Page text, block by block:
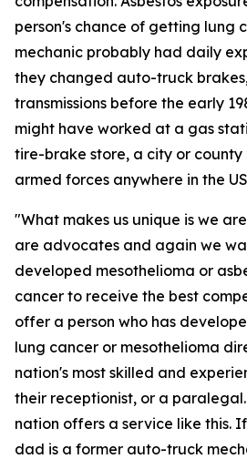
person's chance of getting lung
mechanic probably had daily
they changed auto-truck
transmissions before the early
might have worked at a gas
tire-brake store, a city or county
armed forces anywhere in the
"What makes us unique is we
are advocates and again we
developed mesothelioma or
cancer to receive the best
offer a person who has
lung cancer or mesothelioma
nation's most skilled and
their receptionist, or a
nation offers a service like this.
dad is a former auto-truck